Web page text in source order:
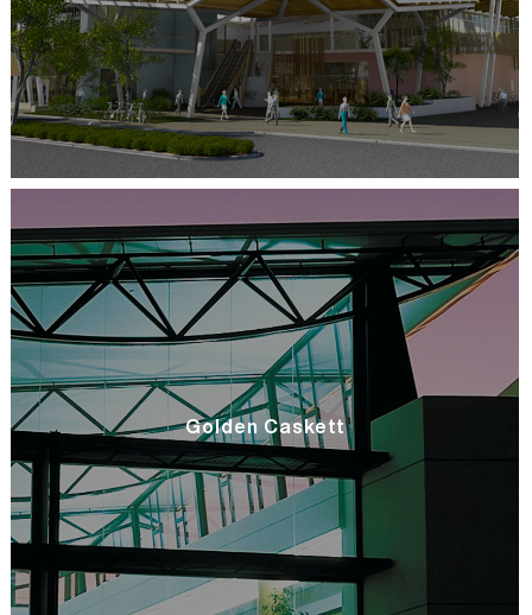
Golden Caskett